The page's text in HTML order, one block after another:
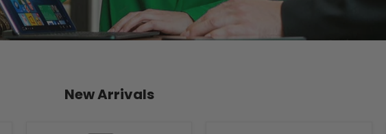
New Arrivals